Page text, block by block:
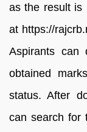
as the result is
at https://
Aspirants can
obtained
status. After
can search for